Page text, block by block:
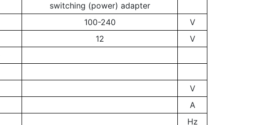
switching (power) adapter
100-240
V
12
V
V
A
Hz